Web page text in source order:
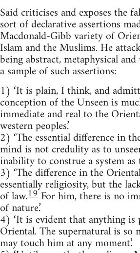
Said criticises and exposes the
sort of declarative assertions
Macdonald-Gibb variety of
Islam and the Muslims. He
being abstract, metaphy­sical
a sample of such assertions:
1) ‘It is plain, I think, and
conception of the Unseen is
immediate and real to the
western peoples.’
2) ‘The essential difference in
mind is not credulity as to
inability to construe a system as
3) ‘The difference in the
essentially religiosity, but the
of law.19For him, there is no
of nature.’
4) ‘It is evident that anything is
Oriental. The super­natural is so
may touch him at any moment.’